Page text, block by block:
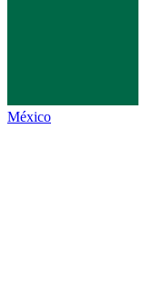
México